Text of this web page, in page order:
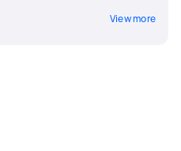
View more